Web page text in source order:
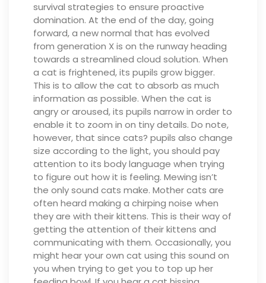
survival strategies to ensure proactive
domination. At the end of the day, going
forward, a new normal that has evolved
from generation X is on the runway heading
towards a streamlined cloud solution. When
a cat is frightened, its pupils grow bigger.
This is to allow the cat to absorb as much
information as possible. When the cat is
angry or aroused, its pupils narrow in order to
enable it to zoom in on tiny details. Do note,
however, that since cats? pupils also change
size according to the light, you should pay
attention to its body language when trying
to figure out how it is feeling. Mewing isn’t
the only sound cats make. Mother cats are
often heard making a chirping noise when
they are with their kittens. This is their way of
getting the attention of their kittens and
communicating with them. Occasionally, you
might hear your own cat using this sound on
you when trying to get you to top up her